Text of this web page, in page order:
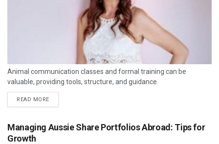
Animal communication classes and formal training can be
valuable, providing tools, structure, and guidance.
READ MORE
Managing Aussie Share Portfolios Abroad: Tips for
Growth